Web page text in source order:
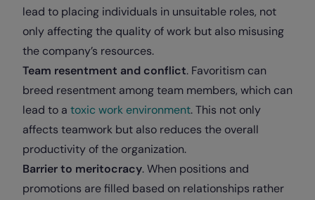
lead to placing individuals in unsuitable roles, not
only affecting the quality of work but also misusing
the company’s resources.
Team resentment and conflict. Favoritism can
breed resentment among team members, which can
lead to a toxic work environment. This not only
affects teamwork but also reduces the overall
productivity of the organization.
Barrier to meritocracy. When positions and
promotions are filled based on relationships rather